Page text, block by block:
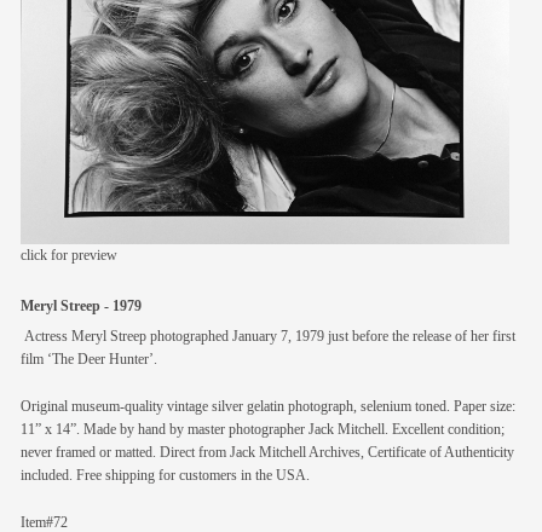
members
contact
click for preview
Meryl Streep - 1979
Actress Meryl Streep photographed January 7, 1979 just before the release of her first
film ‘The Deer Hunter’.
Original museum-quality vintage silver gelatin photograph, selenium toned. Paper size:
11” x 14”. Made by hand by master photographer Jack Mitchell. Excellent condition;
never framed or matted. Direct from Jack Mitchell Archives, Certificate of Authenticity
included. Free shipping for customers in the USA.
Item#72